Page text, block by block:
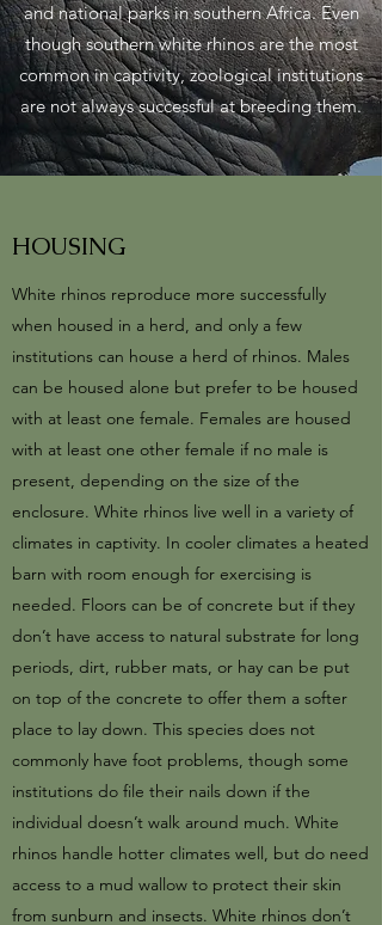
and national parks in southern Africa. Even
though southern white rhinos are the most
common in captivity, zoological institutions
are not always successful at breeding them.
HOUSING
White rhinos reproduce more successfully
when housed in a herd, and only a few
institutions can house a herd of rhinos. Males
can be housed alone but prefer to be housed
with at least one female. Females are housed
with at least one other female if no male is
present, depending on the size of the
enclosure. White rhinos live well in a variety of
climates in captivity. In cooler climates a heated
barn with room enough for exercising is
needed. Floors can be of concrete but if they
don’t have access to natural substrate for long
periods, dirt, rubber mats, or hay can be put
on top of the concrete to offer them a softer
place to lay down. This species does not
commonly have foot problems, though some
institutions do file their nails down if the
individual doesn’t walk around much. White
rhinos handle hotter climates well, but do need
access to a mud wallow to protect their skin
from sunburn and insects. White rhinos don’t